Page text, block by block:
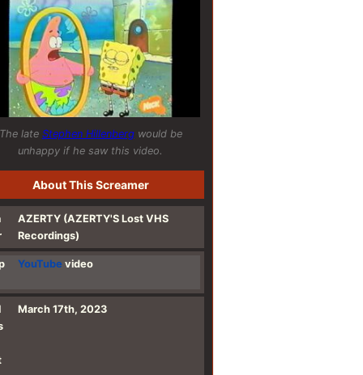
late Stephen Hillenbergwould be
unhappy if he saw this video.
About This Screamer
AZERTY (AZERTY'S Lost VHS
Recordings)
YouTube video
March 17th, 2023